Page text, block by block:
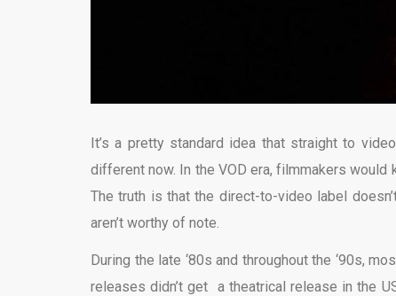
It’s a pretty standard idea that straight to
different now. In the VOD era, filmmakers
The truth is that the direct-to-video label
aren’t worthy of note.
During the late ‘80s and throughout the ‘90s,
releases didn’t get a theatrical release in the